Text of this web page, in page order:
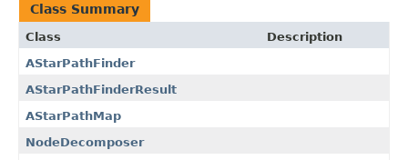
Class Summary
Class
Description
AStarPathFinder
AStarPathFinderResult
AStarPathMap
NodeDecomposer